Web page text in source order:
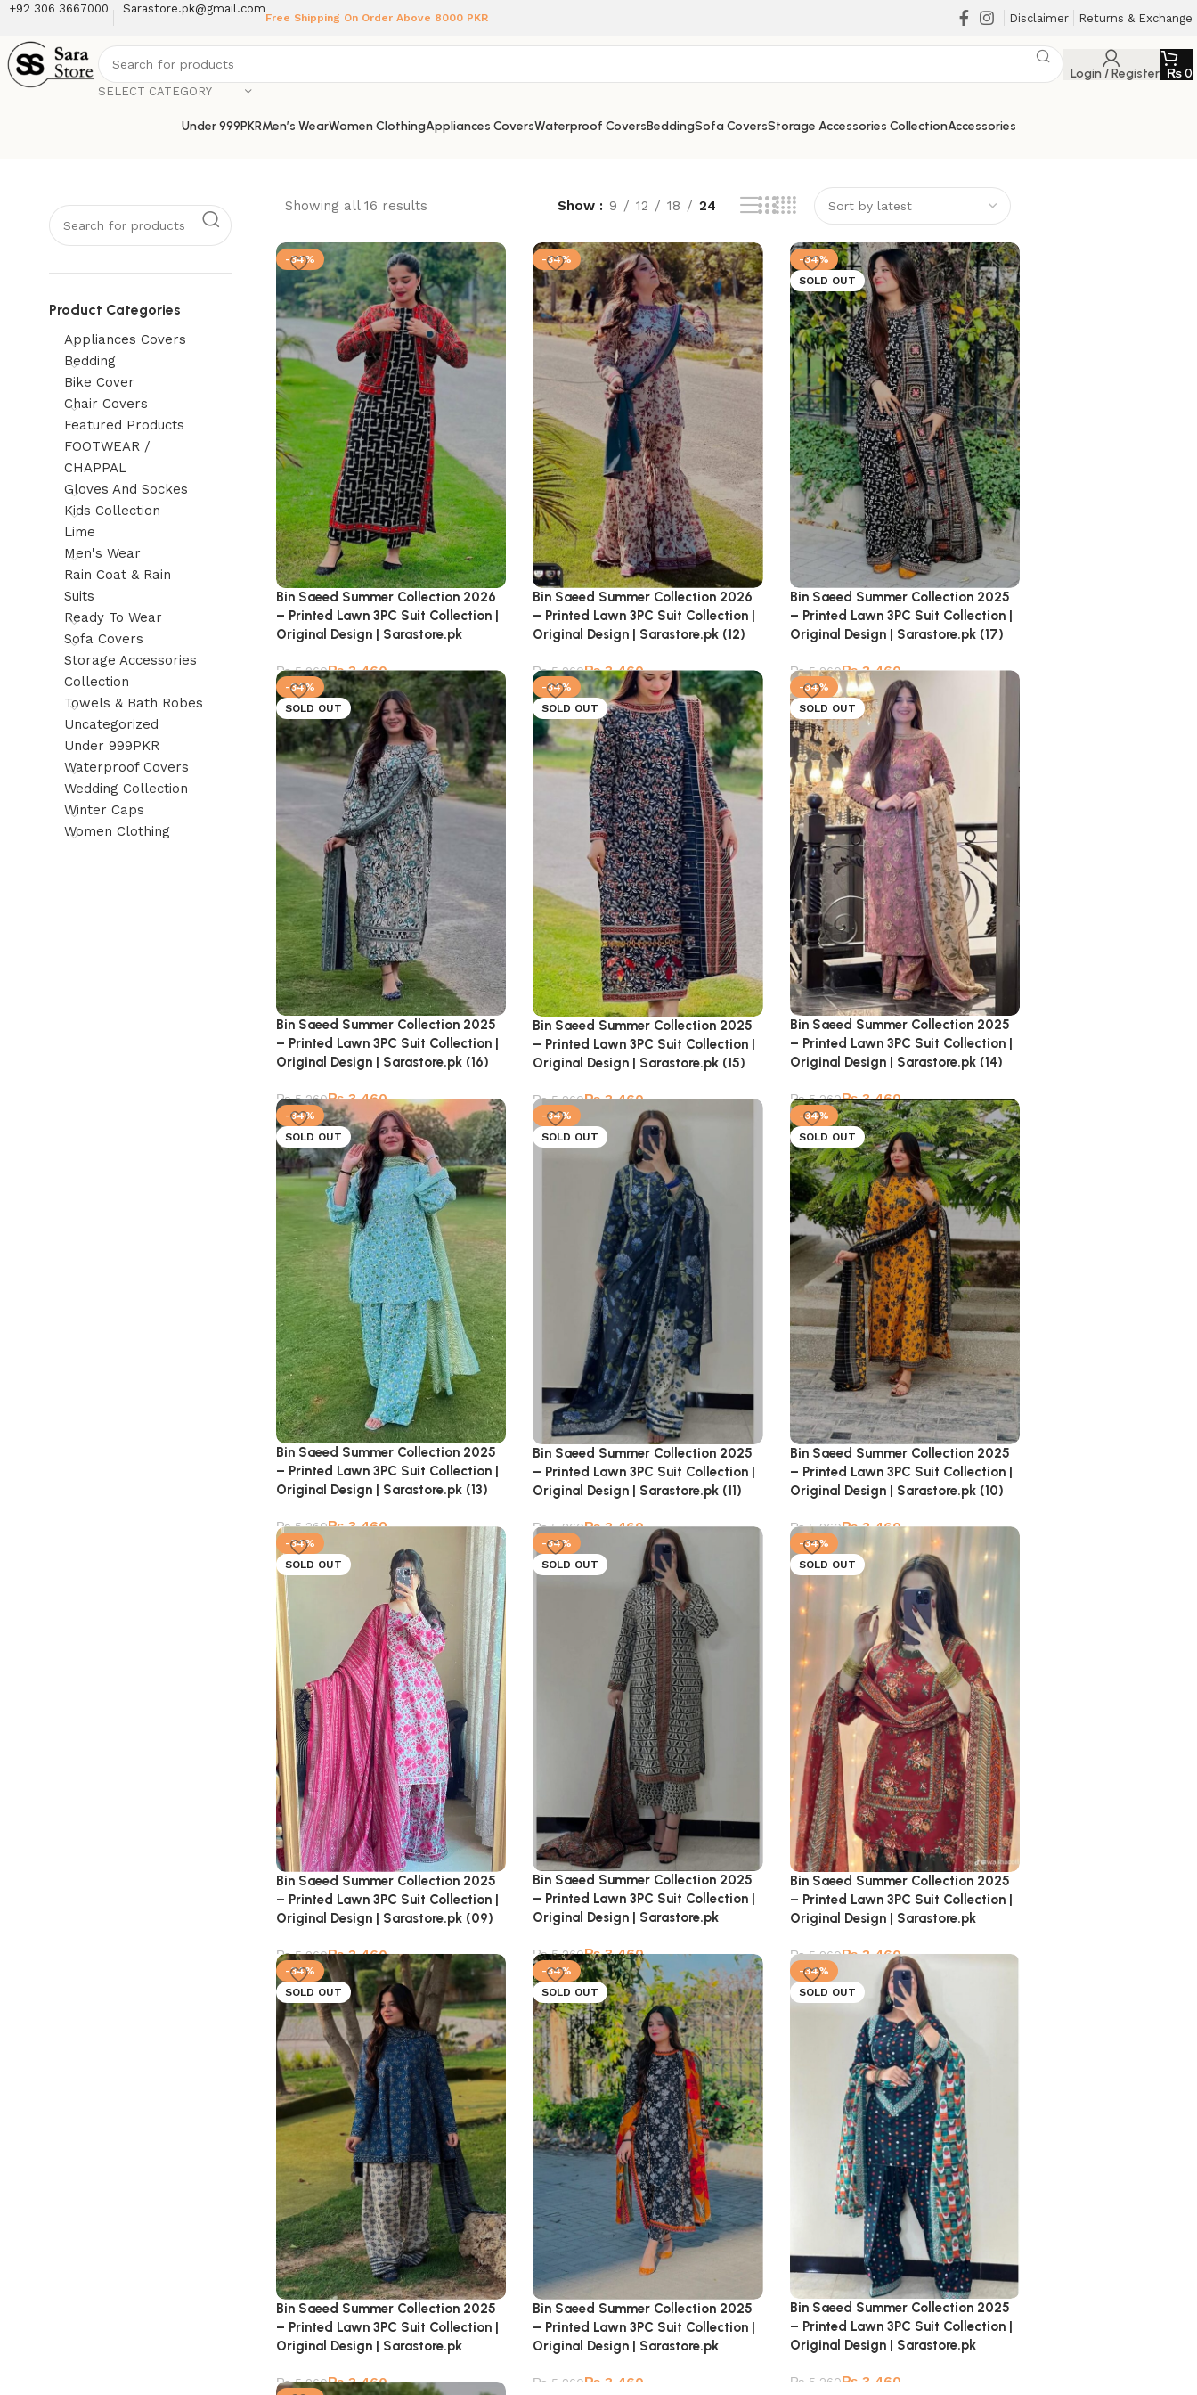
+92 306 3667000 Sarastore.pk@gmail.com
Free Shipping On Order Above 8000 PKR Disclaimer Returns & Exchange
SELECT CATEGORY
Login / Register ₨0
Under 999PKRMen’s WearWomen ClothingAppliances CoversWaterproof CoversBeddingSofa CoversStorage Accessories CollectionAccessories
Product Categories
Appliances Covers
Bedding
Bike Cover
Chair Covers
Featured Products
FOOTWEAR /
CHAPPAL
Gloves And Sockes
Kids Collection
Lime
Men's Wear
Rain Coat & Rain
Suits
Ready To Wear
Sofa Covers
Storage Accessories
Collection
Towels & Bath Robes
Uncategorized
Under 999PKR
Waterproof Covers
Wedding Collection
Winter Caps
Women Clothing
Showing all 16 results Show 9 12 18 24
-34%
Bin Saeed Summer Collection 2026
– Printed Lawn 3PC Suit Collection |
Original Design | Sarastore.pk
₨5,260₨3,460
-34%
Bin Saeed Summer Collection 2026
– Printed Lawn 3PC Suit Collection |
Original Design | Sarastore.pk (12)
₨5,260₨3,460
-34%
SOLD OUT
Bin Saeed Summer Collection 2025
– Printed Lawn 3PC Suit Collection |
Original Design | Sarastore.pk (17)
₨5,260₨3,460
-34%
SOLD OUT
Bin Saeed Summer Collection 2025
– Printed Lawn 3PC Suit Collection |
Original Design | Sarastore.pk (16)
₨5,260₨3,460
-34%
SOLD OUT
Bin Saeed Summer Collection 2025
– Printed Lawn 3PC Suit Collection |
Original Design | Sarastore.pk (15)
₨5,260₨3,460
-34%
SOLD OUT
Bin Saeed Summer Collection 2025
– Printed Lawn 3PC Suit Collection |
Original Design | Sarastore.pk (14)
₨5,260₨3,460
-34%
SOLD OUT
Bin Saeed Summer Collection 2025
– Printed Lawn 3PC Suit Collection |
Original Design | Sarastore.pk (13)
₨5,260₨3,460
-34%
SOLD OUT
Bin Saeed Summer Collection 2025
– Printed Lawn 3PC Suit Collection |
Original Design | Sarastore.pk (11)
₨5,260₨3,460
-34%
SOLD OUT
Bin Saeed Summer Collection 2025
– Printed Lawn 3PC Suit Collection |
Original Design | Sarastore.pk (10)
₨5,260₨3,460
-34%
SOLD OUT
Bin Saeed Summer Collection 2025
– Printed Lawn 3PC Suit Collection |
Original Design | Sarastore.pk (09)
₨5,260₨3,460
-34%
SOLD OUT
Bin Saeed Summer Collection 2025
– Printed Lawn 3PC Suit Collection |
Original Design | Sarastore.pk
₨5,260₨3,460
-34%
SOLD OUT
Bin Saeed Summer Collection 2025
– Printed Lawn 3PC Suit Collection |
Original Design | Sarastore.pk
₨5,260₨3,460
-34%
SOLD OUT
Bin Saeed Summer Collection 2025
– Printed Lawn 3PC Suit Collection |
Original Design | Sarastore.pk
₨5,260₨3,460
-34%
SOLD OUT
Bin Saeed Summer Collection 2025
– Printed Lawn 3PC Suit Collection |
Original Design | Sarastore.pk
₨ 5,260₨ 3,460
-34%
SOLD OUT
Bin Saeed Summer Collection 2025
– Printed Lawn 3PC Suit Collection |
Original Design | Sarastore.pk
₨5,260₨3,460